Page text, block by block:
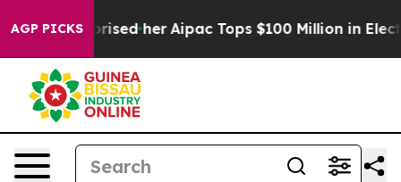
AGP PICKS
Surprised her Aipac Tops $100 Million in